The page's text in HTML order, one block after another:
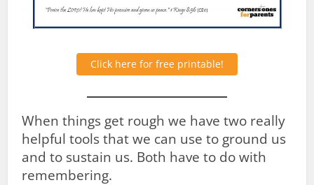
Click here for free printable!
When things get rough we have two really
helpful tools that we can use to ground us
and to sustain us. Both have to do with
remembering.